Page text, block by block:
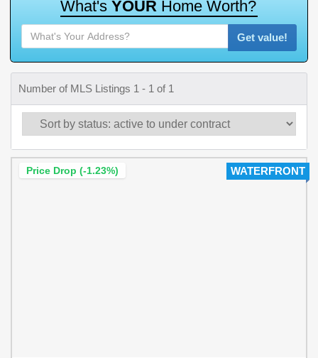
What's YOUR Home Worth?
Get value!
Number of MLS Listings 1 - 1 of 1
WATERFRONT
Price Drop (-1.23%)